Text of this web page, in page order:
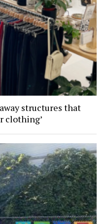
structures that
clothing’